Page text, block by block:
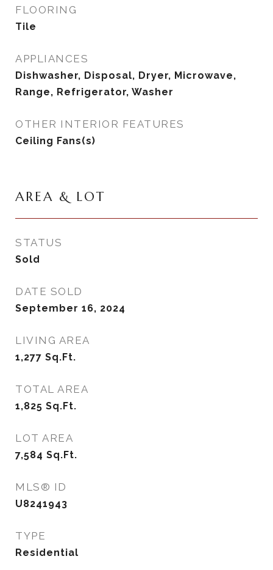
FLOORING
Tile
APPLIANCES
Dishwasher, Disposal, Dryer, Microwave,
Range, Refrigerator, Washer
OTHER INTERIOR FEATURES
Ceiling Fans(s)
AREA & LOT
STATUS
Sold
DATE SOLD
September 16, 2024
LIVING AREA
1,277 Sq.Ft.
TOTAL AREA
1,825 Sq.Ft.
LOT AREA
7,584 Sq.Ft.
MLS® ID
U8241943
TYPE
Residential